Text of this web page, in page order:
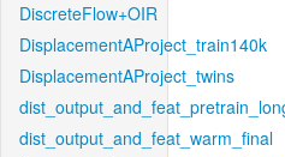
DiscreteFlow+OIR
DisplacementAProject_train140k
DisplacementAProject_twins
dist_output_and_feat_warm_final